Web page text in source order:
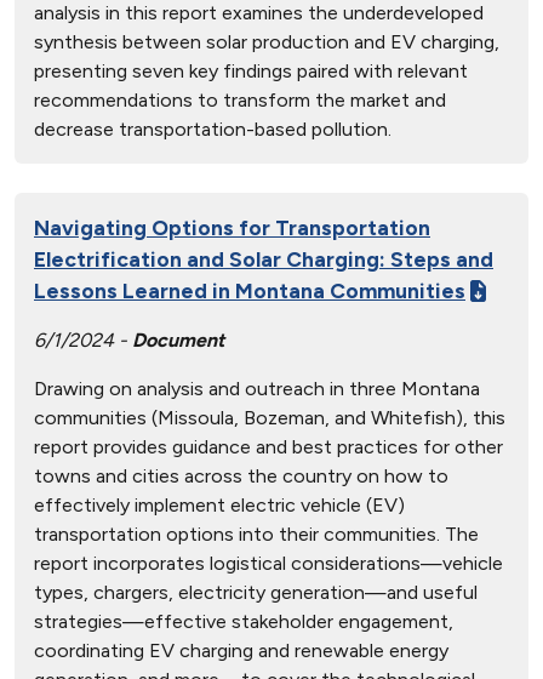
analysis in this report examines the underdeveloped
synthesis between solar production and EV charging,
presenting seven key findings paired with relevant
recommendations to transform the market and
decrease transportation-based pollution.
Navigating Options for Transportation
Electrification and Solar Charging: Steps and
Lessons Learned in Montana Communities
6/1/2024 - Document
Drawing on analysis and outreach in three Montana
communities (Missoula, Bozeman, and Whitefish), this
report provides guidance and best practices for other
towns and cities across the country on how to
effectively implement electric vehicle (EV)
transportation options into their communities. The
report incorporates logistical considerations—vehicle
types, chargers, electricity generation—and useful
strategies—effective stakeholder engagement,
coordinating EV charging and renewable energy